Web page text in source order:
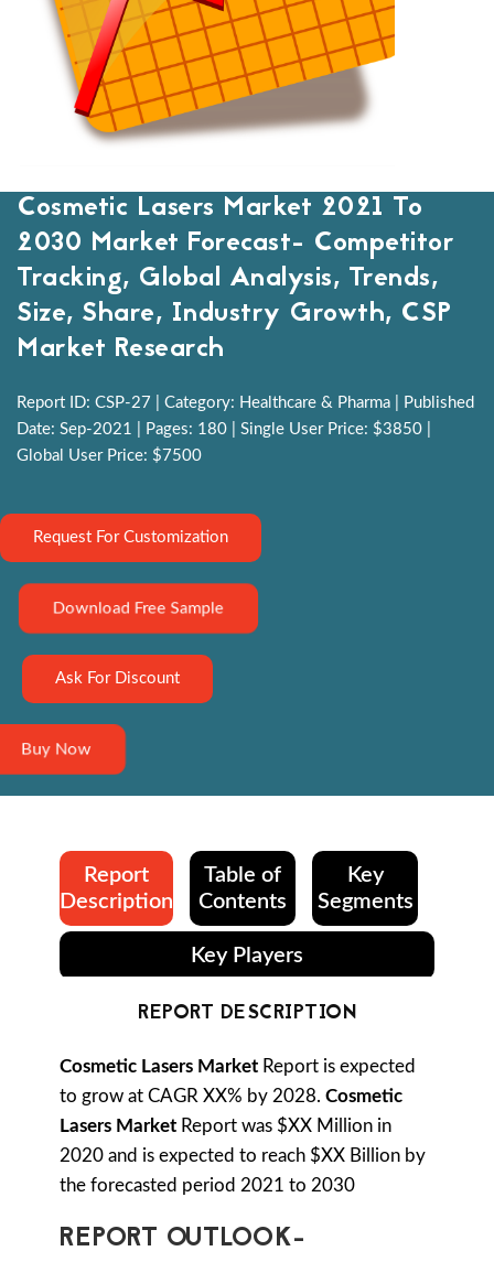
Cosmetic Lasers Market 2021 To
2030 Market Forecast- Competitor
Tracking, Global Analysis, Trends,
Size, Share, Industry Growth, CSP
Market Research
Report ID: CSP-27 | Category: Healthcare & Pharma | Published
Date: Sep-2021 | Pages: 180 | Single User Price: $3850 |
Global User Price: $7500
Request For Customization
Download Free Sample
Ask For Discount
Buy Now
Report
Description
Table of
Contents
Key
Segments
Key Players
REPORT DESCRIPTION
Cosmetic Lasers Market Report is expected
to grow at CAGR XX% by 2028. Cosmetic
Lasers Market Report was $XX Million in
2020 and is expected to reach $XX Billion by
the forecasted period 2021 to 2030
REPORT OUTLOOK-